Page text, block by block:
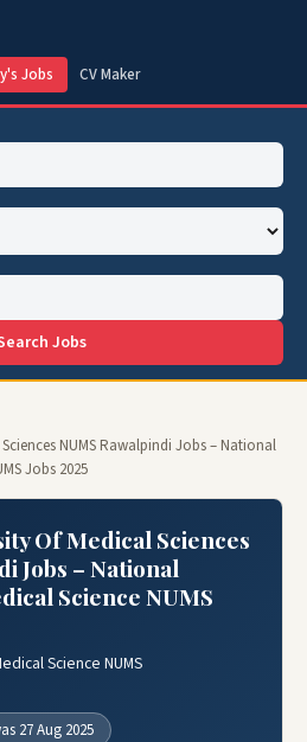
Jobs CV Maker
Jobs
NUMS Rawalpindi Jobs – National
Jobs 2025
Of Medical Sciences
Jobs – National
Science NUMS
Science NUMS
27 Aug 2025